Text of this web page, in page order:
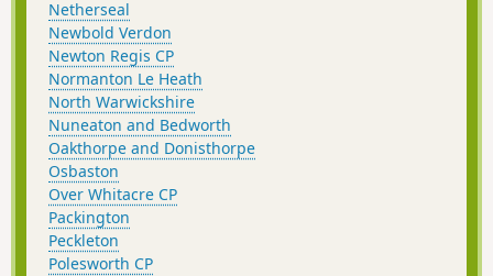
Netherseal
Newbold Verdon
Newton Regis CP
Normanton Le Heath
North Warwickshire
Nuneaton and Bedworth
Oakthorpe and Donisthorpe
Osbaston
Over Whitacre CP
Packington
Peckleton
Polesworth CP